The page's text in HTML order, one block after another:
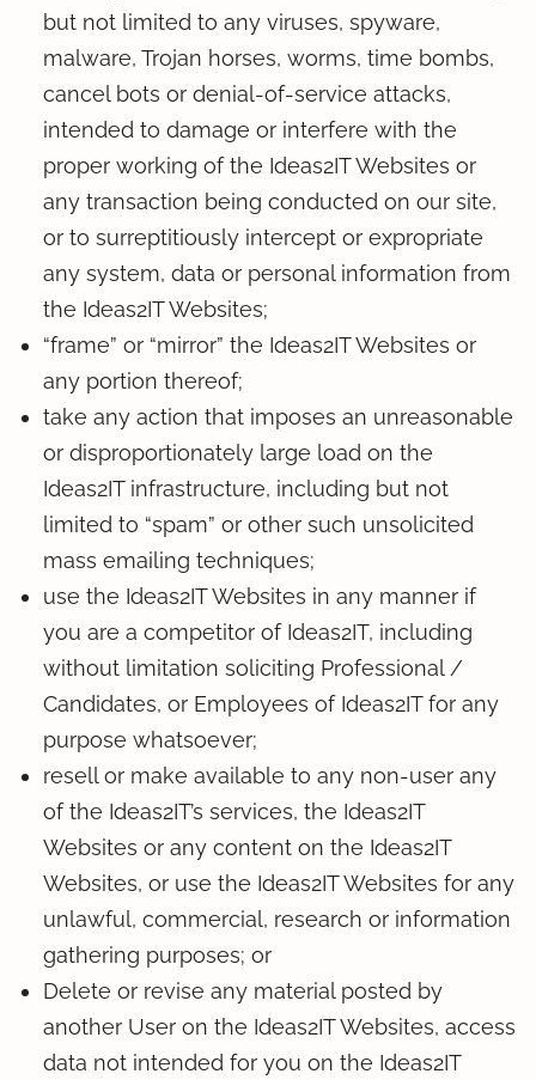
but not limited to any viruses, spyware,
malware, Trojan horses, worms, time bombs,
cancel bots or denial-of-service attacks,
intended to damage or interfere with the
proper working of the Ideas2IT Websites or
any transaction being conducted on our site,
or to surreptitiously intercept or expropriate
any system, data or personal information from
the Ideas2IT Websites;
“frame” or “mirror” the Ideas2IT Websites or
any portion thereof;
take any action that imposes an unreasonable
or disproportionately large load on the
Ideas2IT infrastructure, including but not
limited to “spam” or other such unsolicited
mass emailing techniques;
use the Ideas2IT Websites in any manner if
you are a competitor of Ideas2IT, including
without limitation soliciting Professional /
Candidates, or Employees of Ideas2IT for any
purpose whatsoever;
resell or make available to any non-user any
of the Ideas2IT’s services, the Ideas2IT
Websites or any content on the Ideas2IT
Websites, or use the Ideas2IT Websites for any
unlawful, commercial, research or information
gathering purposes; or
Delete or revise any material posted by
another User on the Ideas2IT Websites, access
data not intended for you on the Ideas2IT